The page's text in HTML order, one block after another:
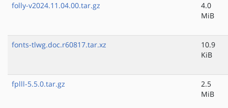
folly-v2024.11.04.00.tar.gz
4.0
MiB
fonts-tlwg.doc.r60817.tar.xz
10.9
KiB
fplll-5.5.0.tar.gz
2.5
MiB